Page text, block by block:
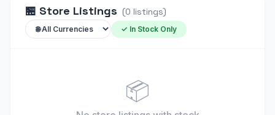
🏪 Store Listings (0 listings)
✓ In Stock Only
📦